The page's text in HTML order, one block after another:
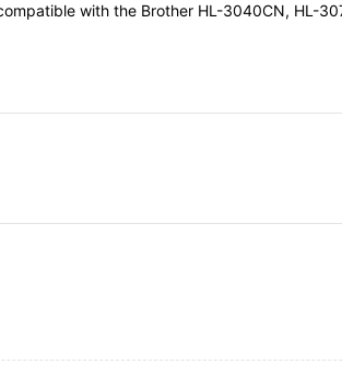
with the Brother HL-3040CN, HL-